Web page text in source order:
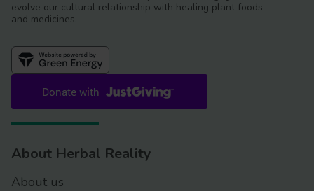
evolve our cultural relationship with healing plant foods
and medicines.
About Herbal Reality
About us